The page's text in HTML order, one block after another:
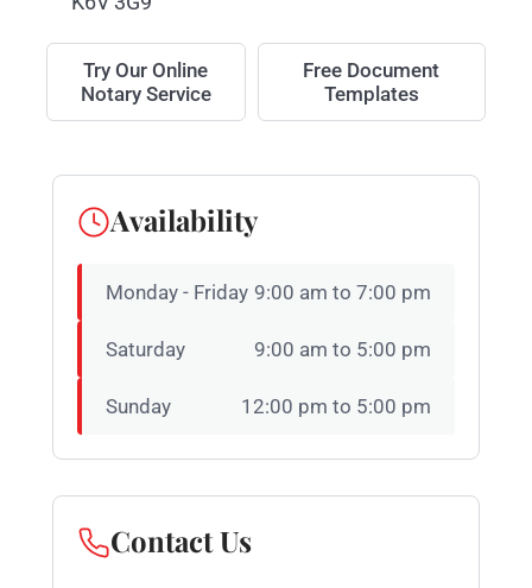
Try Our Online
Notary Service
Free Document
Templates
Availability
Monday - Friday 9:00 am to 7:00 pm
Saturday 9:00 am to 5:00 pm
Sunday 12:00 pm to 5:00 pm
Contact Us